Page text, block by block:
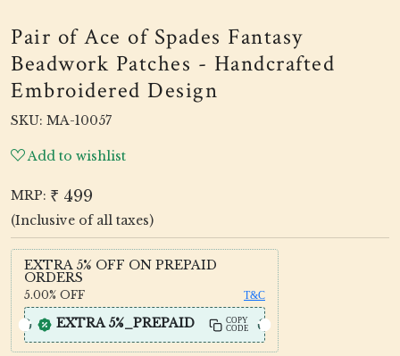
Pair of Ace of Spades Fantasy
Beadwork Patches - Handcrafted
Embroidered Design
SKU: MA-10057
Add to wishlist
MRP: ₹ 499
(Inclusive of all taxes)
EXTRA 5% OFF ON PREPAID
ORDERS
5.00% OFF T&C
EXTRA 5%_PREPAID
COPY
CODE